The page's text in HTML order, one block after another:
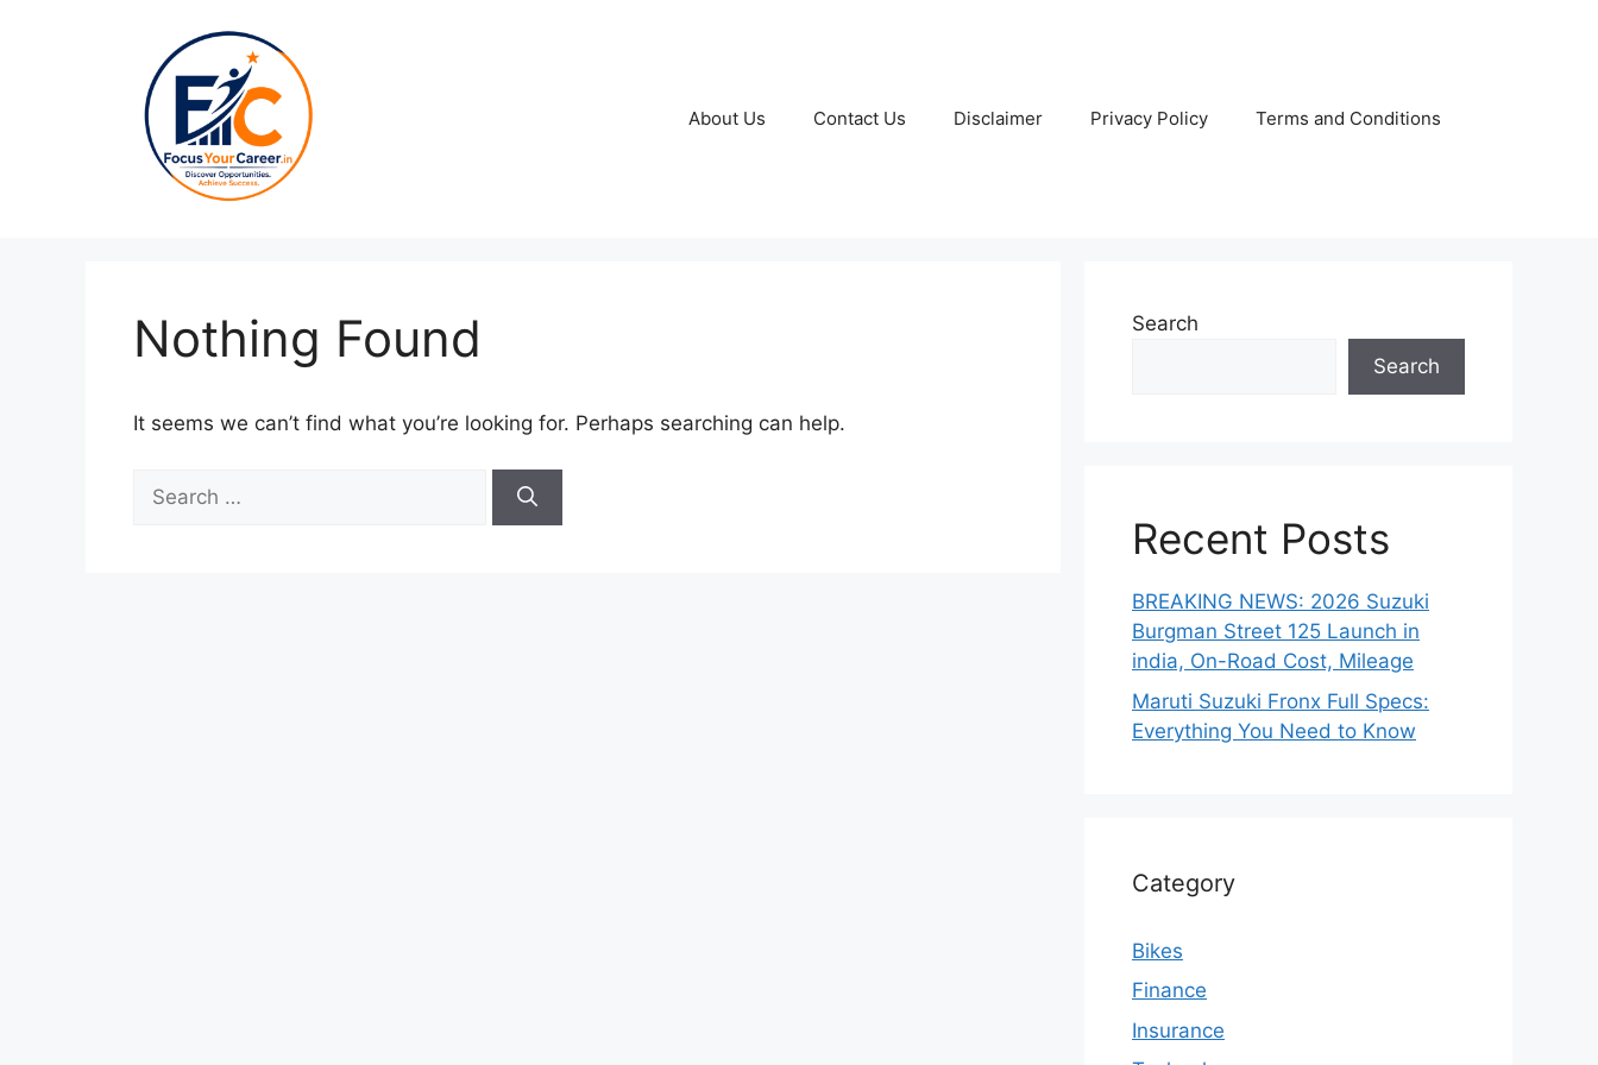
About Us Contact Us Disclaimer Privacy Policy Terms and Conditions
Nothing Found
It seems we can’t find what you’re looking for. Perhaps searching can help.
for:
Search
Search
Recent Posts
BREAKING NEWS: 2026 Suzuki
Burgman Street 125 Launch in
india, On-Road Cost, Mileage
Maruti Suzuki Fronx Full Specs:
Everything You Need to Know
Category
Bikes
Finance
Insurance